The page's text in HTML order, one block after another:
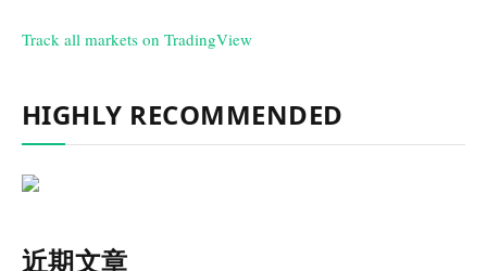
Track all markets on TradingView
HIGHLY RECOMMENDED
近期文章